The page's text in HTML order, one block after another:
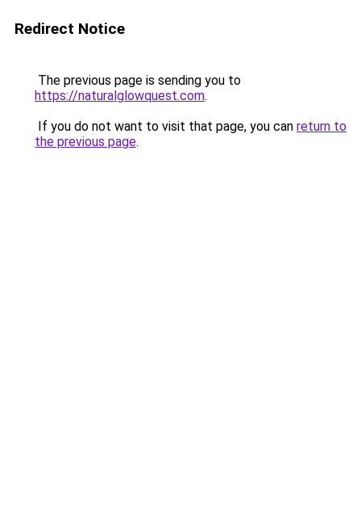
Redirect Notice
The previous page is sending you to
https://naturalglowquest.com.
If you do not want to visit that page, you can return to
the previous page.